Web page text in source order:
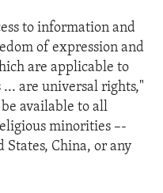
to information and
of expression and
are applicable to
are universal rights,"
available to all
minorities –-
China, or any